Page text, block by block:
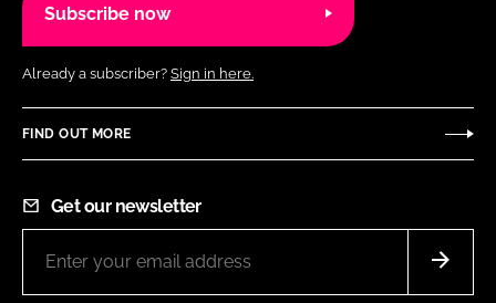
Subscribe now
Already a subscriber? Sign in here.
FIND OUT MORE
Get our newsletter